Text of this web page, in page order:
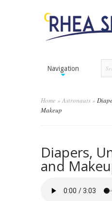
Navigation
Home » Astronauts»
Makeup
Diapers,
and